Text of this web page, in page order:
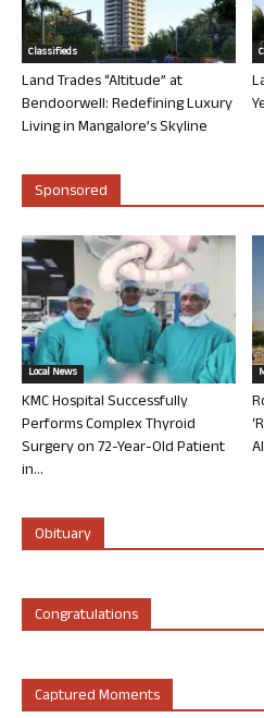
Classifieds
Land Trades “Altitude” at
Bendoorwell: Redefining Luxury
Living in Mangalore’s Skyline
Sponsored
Local News
KMC Hospital Successfully
Performs Complex Thyroid
Surgery on 72-Year-Old Patient
in...
Obituary
Congratulations
Captured Moments